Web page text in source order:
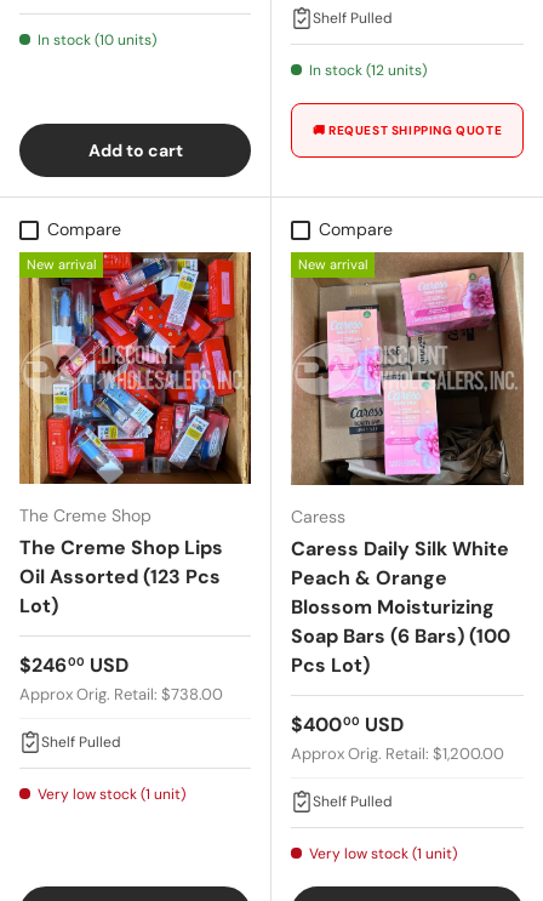
In stock (10 units)
Add to cart
Shelf Pulled
In stock (12 units)
🚚 REQUEST SHIPPING QUOTE
Compare
New arrival
The Creme Shop
The Creme Shop Lips
Oil Assorted (123 Pcs
Lot)
Regular price
$24600 USD
Approx Orig. Retail: $738.00
Shelf Pulled
Very low stock (1 unit)
Compare
New arrival
Caress
Caress Daily Silk White
Peach & Orange
Blossom Moisturizing
Soap Bars (6 Bars) (100
Pcs Lot)
Regular price
$40000 USD
Approx Orig. Retail: $1,200.00
Shelf Pulled
Very low stock (1 unit)